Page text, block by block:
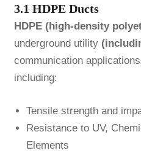
3.1 HDPE Ducts
HDPE (high-density
underground utility
communication
including:
Tensile strength and
Resistance to UV,
Elements